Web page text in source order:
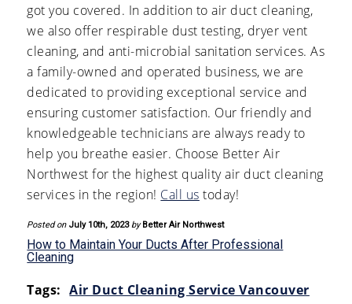
got you covered. In addition to air duct cleaning,
we also offer respirable dust testing, dryer vent
cleaning, and anti-microbial sanitation services. As
a family-owned and operated business, we are
dedicated to providing exceptional service and
ensuring customer satisfaction. Our friendly and
knowledgeable technicians are always ready to
help you breathe easier. Choose Better Air
Northwest for the highest quality air duct cleaning
services in the region! Call us today!
Posted on July 10th, 2023 by Better Air Northwest
How to Maintain Your Ducts After Professional
Cleaning
Tags: Air Duct Cleaning Service Vancouver